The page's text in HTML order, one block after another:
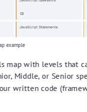
example
map with levels that
Middle, or Senior
written code